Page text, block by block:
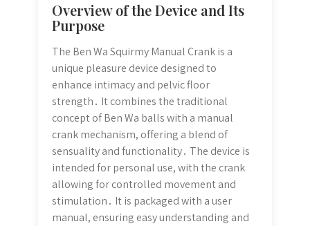
Overview of the Device and Its
Purpose
The Ben Wa Squirmy Manual Crank is a
unique pleasure device designed to
enhance intimacy and pelvic floor
strength․ It combines the traditional
concept of Ben Wa balls with a manual
crank mechanism, offering a blend of
sensuality and functionality․ The device is
intended for personal use, with the crank
allowing for controlled movement and
stimulation․ It is packaged with a user
manual, ensuring easy understanding and